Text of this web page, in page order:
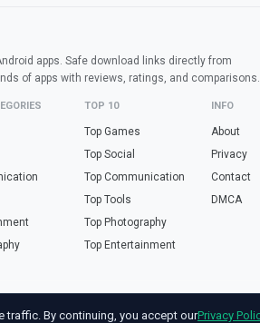
apps. Safe download links directly from
of apps with reviews, ratings, and comparisons.
TOP 10
Top Games
Top Social
Top Communication
Top Tools
Top Photography
Top Entertainment
INFO
About
Privacy
Contact
DMCA
traffic. By continuing, you accept ourPrivacy